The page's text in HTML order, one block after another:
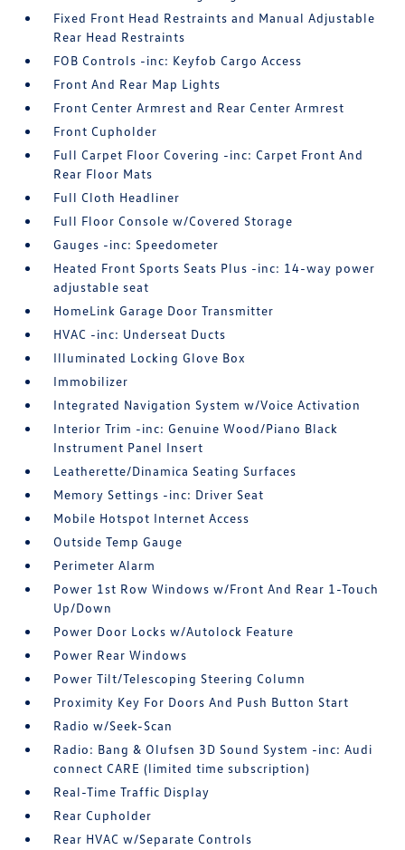
Fixed Front Head Restraints and Manual Adjustable
Rear Head Restraints
FOB Controls -inc: Keyfob Cargo Access
Front And Rear Map Lights
Front Center Armrest and Rear Center Armrest
Front Cupholder
Full Carpet Floor Covering -inc: Carpet Front And
Rear Floor Mats
Full Cloth Headliner
Full Floor Console w/Covered Storage
Gauges -inc: Speedometer
Heated Front Sports Seats Plus -inc: 14-way power
adjustable seat
HomeLink Garage Door Transmitter
HVAC -inc: Underseat Ducts
Illuminated Locking Glove Box
Immobilizer
Integrated Navigation System w/Voice Activation
Interior Trim -inc: Genuine Wood/Piano Black
Instrument Panel Insert
Leatherette/Dinamica Seating Surfaces
Memory Settings -inc: Driver Seat
Mobile Hotspot Internet Access
Outside Temp Gauge
Perimeter Alarm
Power 1st Row Windows w/Front And Rear 1-Touch
Up/Down
Power Door Locks w/Autolock Feature
Power Rear Windows
Power Tilt/Telescoping Steering Column
Proximity Key For Doors And Push Button Start
Radio w/Seek-Scan
Radio: Bang & Olufsen 3D Sound System -inc: Audi
connect CARE (limited time subscription)
Real-Time Traffic Display
Rear Cupholder
Rear HVAC w/Separate Controls